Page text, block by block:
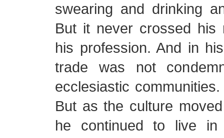
swearing and drinking
But it never crossed his
his profession. And in
trade was not
ecclesiastic
But as the culture
he continued to live in